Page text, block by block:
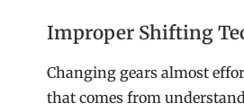
Improper Shifting
Changing gears almost
that comes from